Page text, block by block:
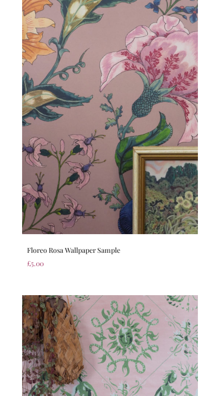
Floreo Rosa Wallpaper Sample
£5.00